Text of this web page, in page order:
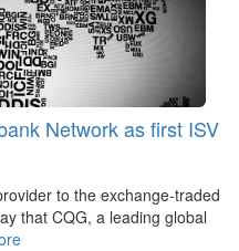
Network as first ISV
to the exchange-traded
that CQG, a leading global